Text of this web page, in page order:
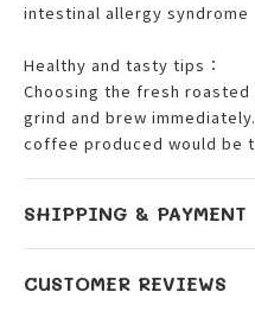
intestinal allergy syndrome
Healthy and tasty tips：
Choosing the fresh
grind and brew
coffee produced would be
SHIPPING & PAYMENT
CUSTOMER REVIEWS